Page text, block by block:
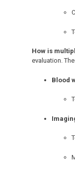
How is
evaluation.
Blood